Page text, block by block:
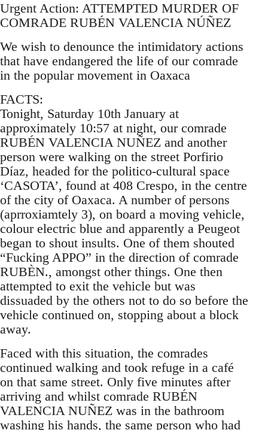
Urgent Action: ATTEMPTED MURDER OF
COMRADE RUBÉN VALENCIA NÚÑEZ
We wish to denounce the intimidatory actions
that have endangered the life of our comrade
in the popular movement in Oaxaca
FACTS:
Tonight, Saturday 10th January at
approximately 10:57 at night, our comrade
RUBÉN VALENCIA NUÑEZ and another
person were walking on the street Porfirio
Díaz, headed for the politico-cultural space
‘CASOTA’, found at 408 Crespo, in the centre
of the city of Oaxaca. A number of persons
(aprroxiamtely 3), on board a moving vehicle,
colour electric blue and apparently a Peugeot
began to shout insults. One of them shouted
“Fucking APPO” in the direction of comrade
RUBÈN., amongst other things. One then
attempted to exit the vehicle but was
dissuaded by the others not to do so before the
vehicle continued on, stopping about a block
away.
Faced with this situation, the comrades
continued walking and took refuge in a café
on that same street. Only five minutes after
arriving and whilst comrade RUBÉN
VALENCIA NUÑEZ was in the bathroom
washing his hands, the same person who had